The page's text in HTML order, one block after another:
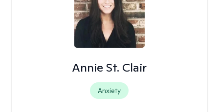
Annie St. Clair
Anxiety